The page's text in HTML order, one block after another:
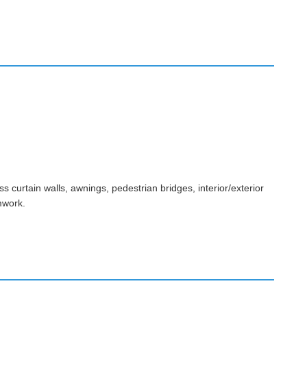
curtain walls, awnings, pedestrian bridges, interior/exterior